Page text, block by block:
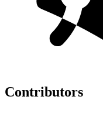
Contributors